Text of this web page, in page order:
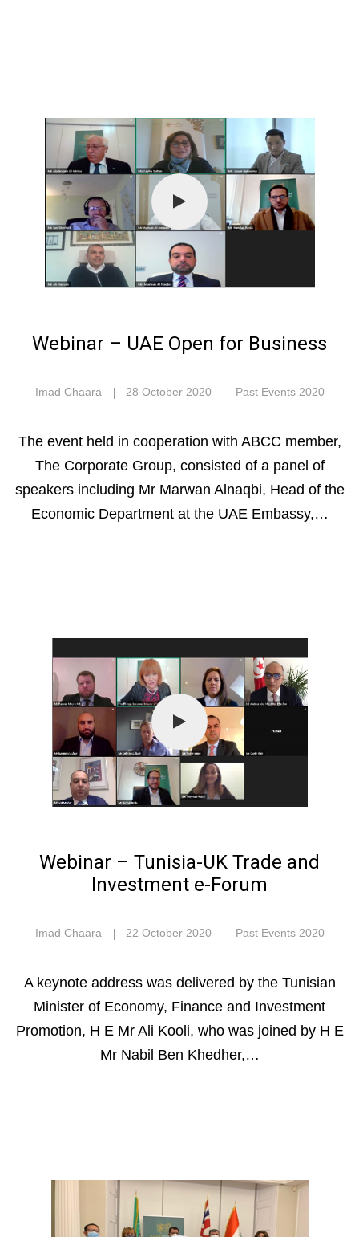
Webinar – UAE Open for Business
Imad Chaara 28 October 2020 Past Events 2020
The event held in cooperation with ABCC member,
The Corporate Group, consisted of a panel of
speakers including Mr Marwan Alnaqbi, Head of the
Economic Department at the UAE Embassy,…
Webinar – Tunisia-UK Trade and
Investment e-Forum
Imad Chaara 22 October 2020 Past Events 2020
A keynote address was delivered by the Tunisian
Minister of Economy, Finance and Investment
Promotion, H E Mr Ali Kooli, who was joined by H E
Mr Nabil Ben Khedher,…